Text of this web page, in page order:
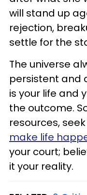
will stand up
rejection,
settle for the
The universe
persistent and
is your life and
the outcome.
resources,
make life
your court;
it your reality.